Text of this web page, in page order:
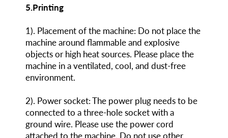
5.Printing
1). Placement of the machine: Do not place the
machine around flammable and explosive
objects or high heat sources. Please place the
machine in a ventilated, cool, and dust-free
environment.
2). Power socket: The power plug needs to be
connected to a three-hole socket with a
ground wire. Please use the power cord